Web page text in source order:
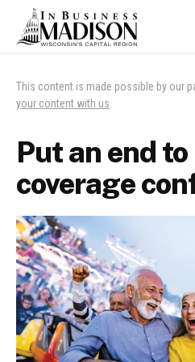
This content is made possible by our
your content with us.
Put an end
coverage